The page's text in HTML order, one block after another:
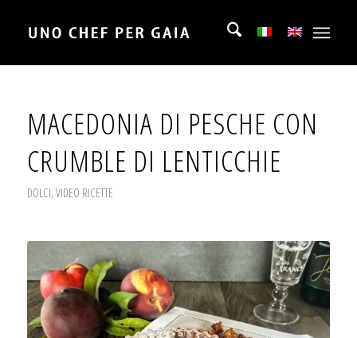
MACEDONIA DI PESCHE CON
CRUMBLE DI LENTICCHIE
DOLCI, VIDEO RICETTE